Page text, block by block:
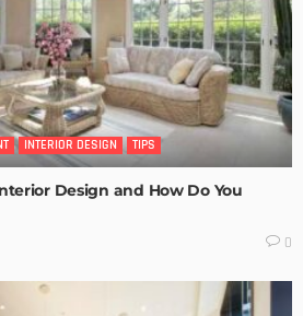
INTERIOR DESIGN TIPS
Design and How Do You
0